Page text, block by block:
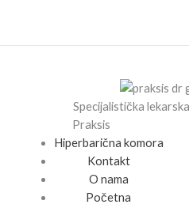
Specijalistička
Praksis
Hiperbarična komora
Kontakt
O nama
Početna